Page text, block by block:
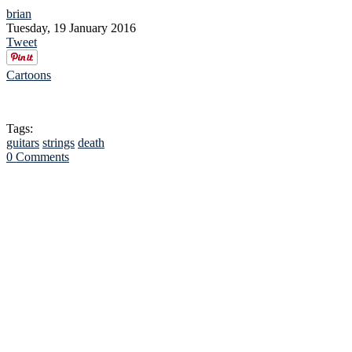
brian
Tuesday, 19 January 2016
Tweet
Cartoons
Tags:
guitars strings death
0 Comments